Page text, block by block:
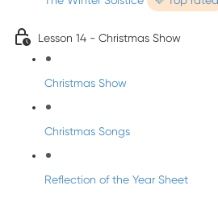
Lesson 14 - Christmas Show
Christmas Show
Christmas Songs
Reflection of the Year Sheet